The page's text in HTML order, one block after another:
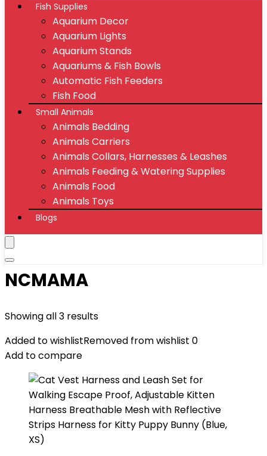
Fish Supplies
Aquarium Decor
Aquarium Lights
Aquarium Stands
Aquariums & Fish Bowls
Automatic Fish Feeders
Fish Food
Small Animals
Animals Bedding
Animals Carriers
Animals Collars, Harnesses & Leashes
Animals Feeding & Watering Supplies
Animals Food
Animals Toys
Blogs
NCMAMA
Showing all 3 results
Added to wishlistRemoved from wishlist 0
Add to compare